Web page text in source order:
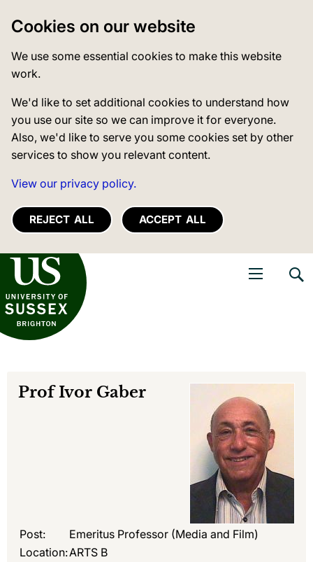
Cookies on our website
We use some essential cookies to make this website
work.
We'd like to set additional cookies to understand how
you use our site so we can improve it for everyone.
Also, we'd like to serve you some cookies set by other
services to show you relevant content.
View our privacy policy.
REJECT ALL ACCEPT ALL
of Sussex
ProfIvor Gaber
Post:
Emeritus Professor (Media and Film)
Location:ARTS B